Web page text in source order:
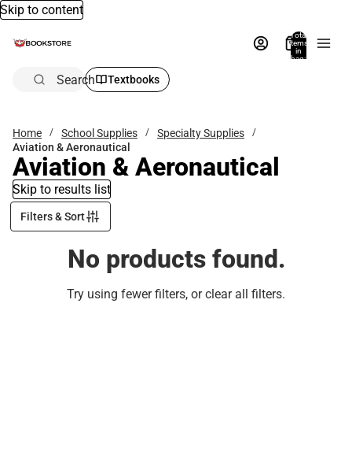
Skip to content
Total
items
in
bag:
Search Textbooks
Home School Supplies
Specialty Supplies
Aviation & Aeronautical
Aviation & Aeronautical
Skip to results list
Filters & Sort
No products found.
Try using fewer filters, orclear all filters.